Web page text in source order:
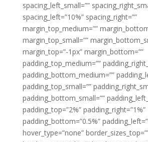
spacing_left_small=””
spacing_left=”10%” spacing_right=””
margin_top_medium=””
margin_top_small=””
margin_top=”-1px” margin_bottom=””
padding_top_medium=””
padding_bottom_medium=””
padding_top_small=””
padding_bottom_small=””
padding_top=”2%” padding_right=”1%”
padding_bottom=”0.5%”
hover_type=”none”